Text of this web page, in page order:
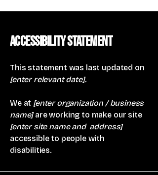
Accessibility Statement
This statement was last updated on
[enter relevant date].
We at [enter organization / business
name]are working to make our site
[enter site name and address]
accessible to people with
disabilities.